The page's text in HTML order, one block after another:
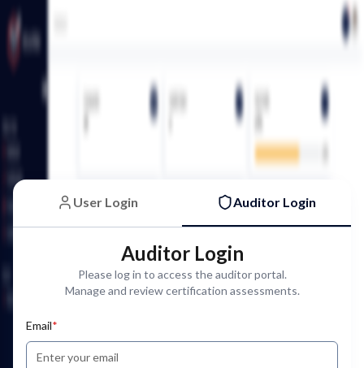
User Login Auditor Login
Auditor Login
Please log in to access the auditor portal.
Manage and review certification assessments.
Email*